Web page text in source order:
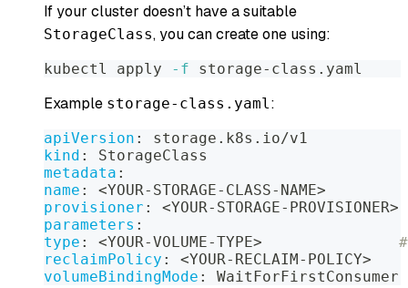
If your cluster doesn’t have a suitable
StorageClass, you can create one using:
kubectl apply -f storage-class.yaml
Example storage-class.yaml :
apiVersion :
storage.k8s.io/v1
kind :
StorageClass
metadata :
name : <YOUR- STORAGE- CLASS- NAME>
provisioner : <YOUR- STORAGE- PROVISIONER>
parameters :
type : <YOUR-VOLUME-TYPE>
reclaimPolicy : <YOUR- RECLAIM- POLICY>
volumeBindingMode : WaitForFirstConsumer